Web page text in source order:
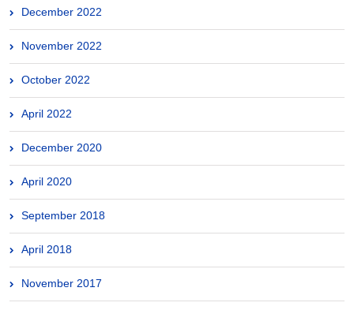
December 2022
November 2022
October 2022
April 2022
December 2020
April 2020
September 2018
April 2018
November 2017